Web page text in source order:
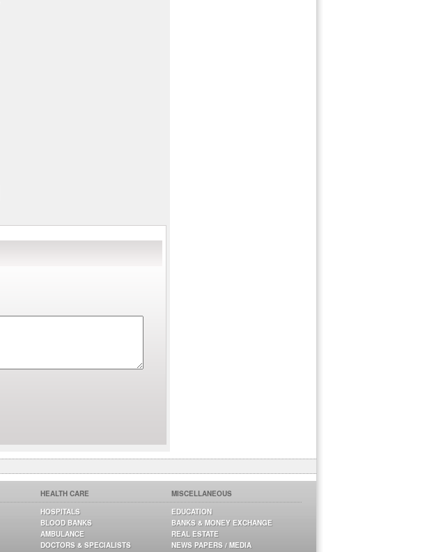
HEALTH CARE
HOSPITALS
BLOOD BANKS
AMBULANCE
DOCTORS & SPECIALISTS
MISCELLANEOUS
EDUCATION
BANKS & MONEY EXCHANGE
REAL ESTATE
NEWS PAPERS / MEDIA